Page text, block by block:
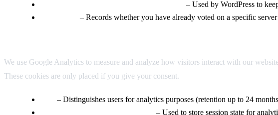
– Used by WordPress to
– Records whether you have already voted on a specific
We use Google Analytics to measure and analyze how visitors interact with our
These cookies are only placed if you give your consent.
– Distinguishes users for analytics purposes (retention up to 24
– Used to store session state for